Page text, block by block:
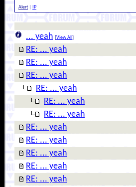
Alert IP
... yeah [View All ]
RE: ... yeah
RE: ... yeah
RE: ... yeah
RE: ... yeah
RE: ... yeah
RE: ... yeah
RE: ... yeah
RE: ... yeah
RE: ... yeah
RE: ... yeah
RE: ... yeah